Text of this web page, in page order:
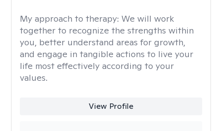
My approach to therapy: We will work
together to recognize the strengths within
you, better understand areas for growth,
and engage in tangible actions to live your
life most effectively according to your
values.
View Profile